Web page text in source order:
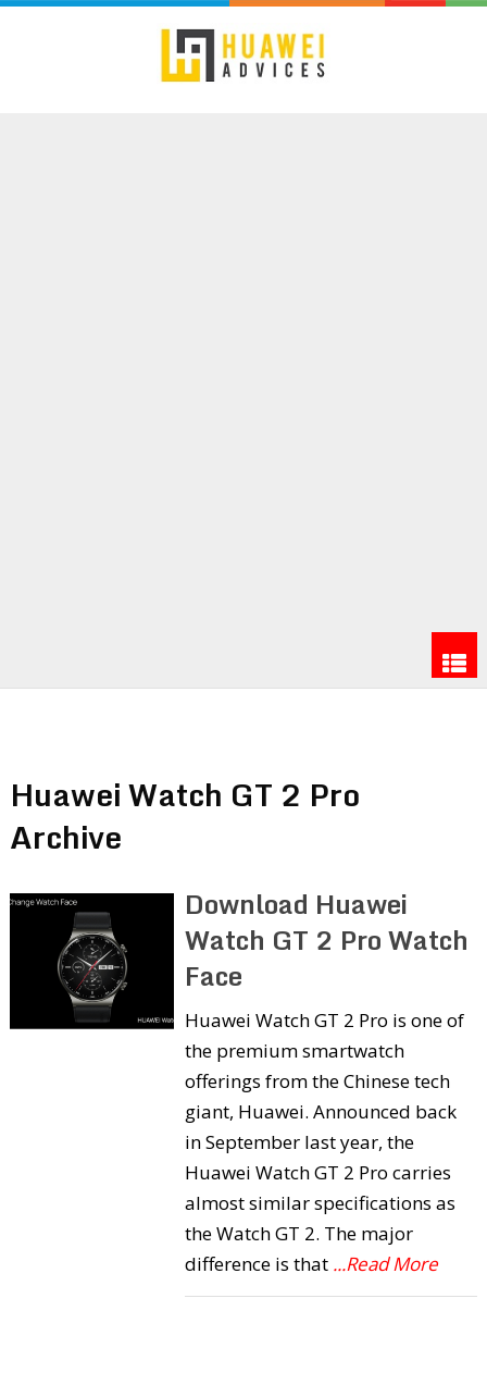
Huawei Watch GT 2 Pro
Archive
Download Huawei
Watch GT 2 Pro Watch
Face
Huawei Watch GT 2 Pro is one of
the premium smartwatch
offerings from the Chinese tech
giant, Huawei. Announced back
in September last year, the
Huawei Watch GT 2 Pro carries
almost similar specifications as
the Watch GT 2. The major
difference is that ...Read More